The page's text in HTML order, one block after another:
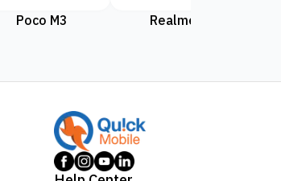
Poco M3 Realme 8